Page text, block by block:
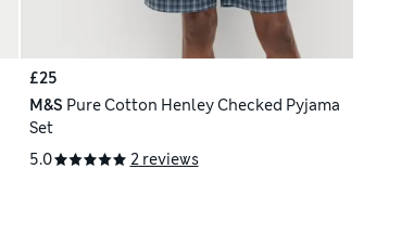
£25
M&S Pure Cotton Henley Checked Pyjama
Set
5.0
2 reviews